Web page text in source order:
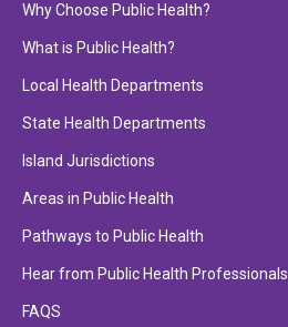
Why Choose Public Health?
What is Public Health?
Local Health Departments
State Health Departments
Island Jurisdictions
Areas in Public Health
Pathways to Public Health
Hear from Public Health Professionals
FAQS